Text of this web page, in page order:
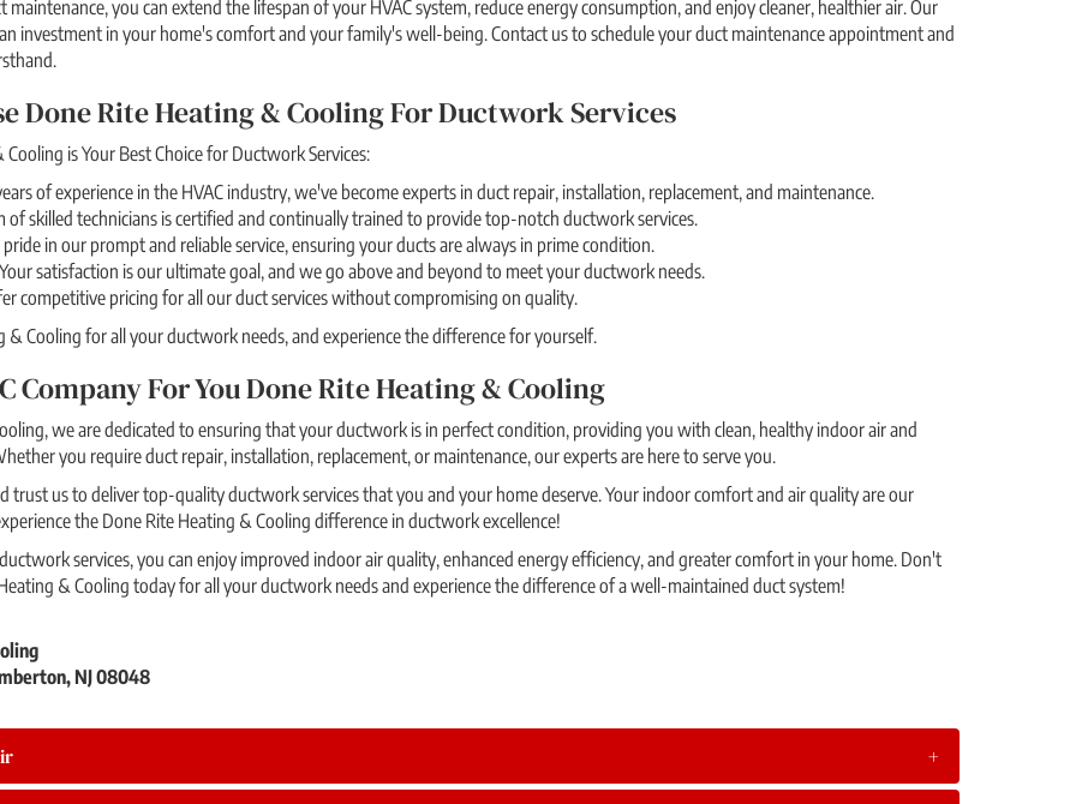
maintenance, you can extend the lifespan of your HVAC system, reduce energy consumption, and enjoy cleaner, healthier air. Our
investment in your home's comfort and your family's well-being. Contact us to schedule your duct maintenance appointment and
Done Rite Heating & Cooling For Ductwork Services
is Your Best Choice for Ductwork Services:
of experience in the HVAC industry, we've become experts in duct repair, installation, replacement, and maintenance.
of skilled technicians is certified and continually trained to provide top-notch ductwork services.
in our prompt and reliable service, ensuring your ducts are always in prime condition.
satisfaction is our ultimate goal, and we go above and beyond to meet your ductwork needs.
competitive pricing for all our duct services without compromising on quality.
& Cooling for all your ductwork needs, and experience the difference for yourself.
Company For You Done Rite Heating & Cooling
we are dedicated to ensuring that your ductwork is in perfect condition, providing you with clean, healthy indoor air and
you require duct repair, installation, replacement, or maintenance, our experts are here to serve you.
trust us to deliver top-quality ductwork services that you and your home deserve. Your indoor comfort and air quality are our
the Done Rite Heating & Cooling difference in ductwork excellence!
services, you can enjoy improved indoor air quality, enhanced energy efficiency, and greater comfort in your home. Don't
& Cooling today for all your ductwork needs and experience the difference of a well-maintained duct system!
NJ 08048
+